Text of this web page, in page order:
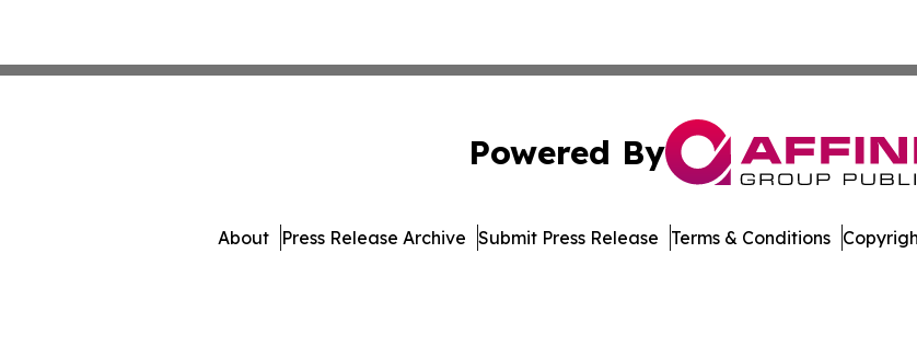
Powered By
About Press Release Archive Submit Press Release Terms & Conditions